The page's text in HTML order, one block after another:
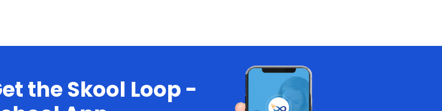
the Skool Loop -